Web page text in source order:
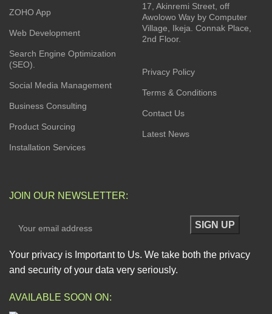
ZOHO App
Web Development
Search Engine Optimization
(SEO).
Social Media Management
Business Consulting
Product Sourcing
Installation Services
17, Akinremi Street, off
Awolowo Way by Computer
Village, Ikeja. Connak Place,
2nd Floor.
Privacy Policy
Terms & Conditions
Contact Us
Latest News
JOIN OUR NEWSLETTER:
Your privacy is Important to Us. We take both the privacy
and security of your data very seriously.
AVAILABLE SOON ON: